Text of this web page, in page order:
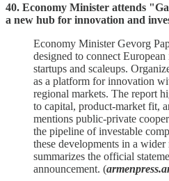
40. Economy Minister attends
a new hub for innovation and
Economy Minister Gevorg
designed to connect
startups and scaleups.
as a platform for innovation
regional markets. The report
to capital, product‑market fit,
mentions public‑private
the pipeline of investable
these developments in a
summarizes the official
announcement. (